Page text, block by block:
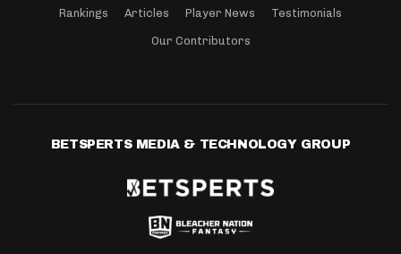
Rankings Articles Player News Testimonials
Our Contributors
BETSPERTS MEDIA & TECHNOLOGY GROUP